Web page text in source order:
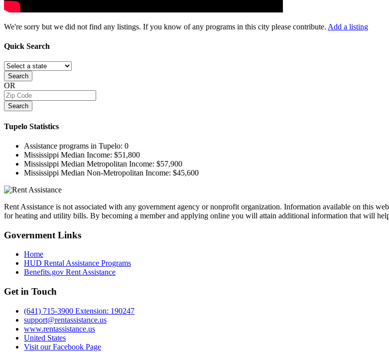
We're sorry but we did not find any listings. If you know of any programs in this city please contribute. Add a listing
Quick Search
Search
OR
Search
Tupelo Statistics
Assistance programs in Tupelo: 0
Mississippi Median Income: $51,800
Mississippi Median Metropolitan Income: $57,900
Mississippi Median Non-Metropolitan Income: $45,600
Rent Assistance is not associated with any government agency or nonprofit organization. Information available on this
for heating and utility bills. By becoming a member and applying online you will attain additional information that will
Government Links
Home
HUD Rental Assistance Programs
Benefits.gov Rent Assistance
Get in Touch
(641) 715-3900 Extension: 190247
support@rentassistance.us
www.rentassistance.us
United States
Visit our Facebook Page